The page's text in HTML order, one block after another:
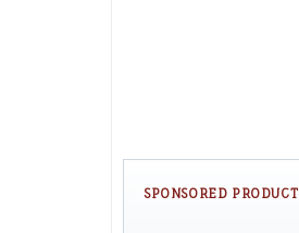
SPONSORED PRODUCT